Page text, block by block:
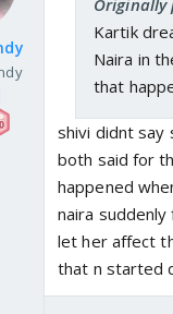
Originally
Kartik
Naira in
that
shivi didnt say
both said for
happened
naira
let her affect
that n started